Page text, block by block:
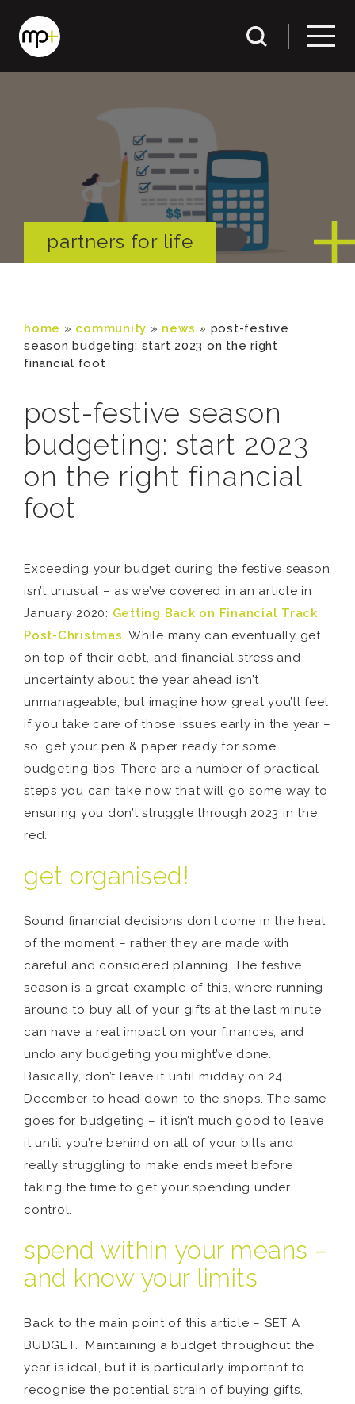
partners for life
home » community » news » post-festive
season budgeting: start 2023 on the right
financial foot
post-festive season
budgeting: start 2023
on the right financial
foot
Exceeding your budget during the festive season
isn’t unusual – as we’ve covered in an article in
January 2020: Getting Back on Financial Track
Post-Christmas. While many can eventually get
on top of their debt, and financial stress and
uncertainty about the year ahead isn’t
unmanageable, but imagine how great you’ll feel
if you take care of those issues early in the year –
so, get your pen & paper ready for some
budgeting tips. There are a number of practical
steps you can take now that will go some way to
ensuring you don’t struggle through 2023 in the
red.
get organised!
Sound financial decisions don’t come in the heat
of the moment – rather they are made with
careful and considered planning. The festive
season is a great example of this, where running
around to buy all of your gifts at the last minute
can have a real impact on your finances, and
undo any budgeting you might’ve done.
Basically, don’t leave it until midday on 24
December to head down to the shops. The same
goes for budgeting – it isn’t much good to leave
it until you’re behind on all of your bills and
really struggling to make ends meet before
taking the time to get your spending under
control.
spend within your means –
and know your limits
Back to the main point of this article – SET A
BUDGET. Maintaining a budget throughout the
year is ideal, but it is particularly important to
recognise the potential strain of buying gifts,